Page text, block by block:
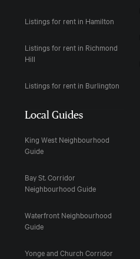
Listings for rent in Hamilton
Listings for rent in Richmond
Hill
Listings for rent in Burlington
Local Guides
King West Neighbourhood
Guide
Bay St. Corridor
Neighbourhood Guide
Waterfront Neighbourhood
Guide
Yonge and Church Corridor